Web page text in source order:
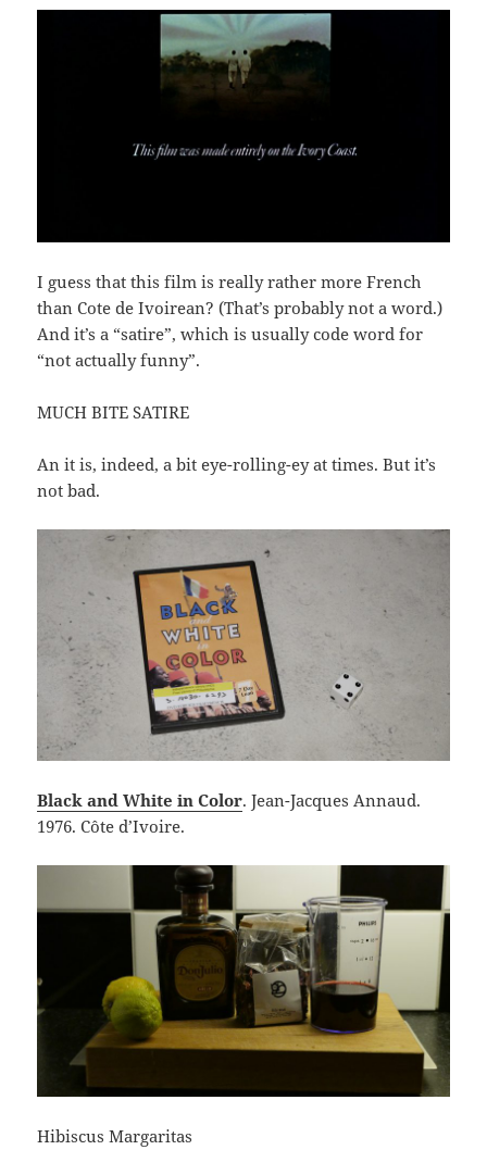
I guess that this film is really rather more French
than Cote de Ivoirean? (That’s probably not a word.)
And it’s a “satire”, which is usually code word for
“not actually funny”.
MUCH BITE SATIRE
An it is, indeed, a bit eye-rolling-ey at times. But it’s
not bad.
Black and White in Color. Jean-Jacques Annaud.
1976. Côte d’Ivoire.
Hibiscus Margaritas